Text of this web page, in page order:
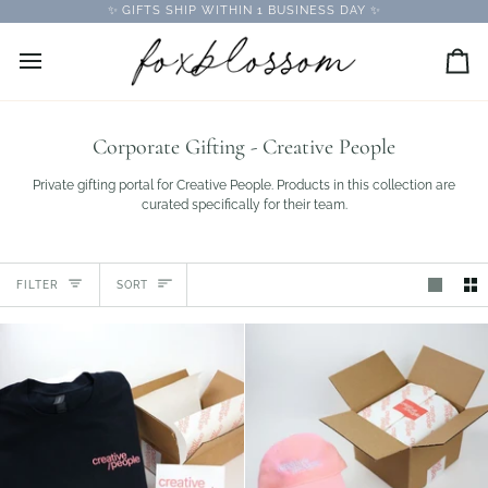
to
✨ GIFTS SHIP WITHIN 1 BUSINESS DAY ✨
Corporate Gifting - Creative People
Private gifting portal for Creative People. Products in this collection are
curated specifically for their team.
FILTER Sort
SORT